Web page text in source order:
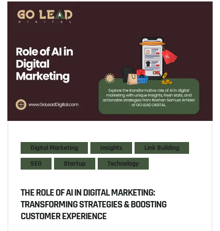
Digital Marketing Insights
Link Building
SEO
Startup Technology
THE ROLE OF AI IN DIGITAL MARKETING:
TRANSFORMING STRATEGIES & BOOSTING
CUSTOMER EXPERIENCE